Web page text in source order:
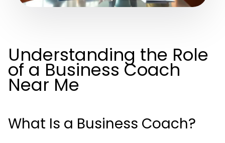
Understanding the Role
of a Business Coach
Near Me
What Is a Business Coach?